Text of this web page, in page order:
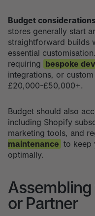
Budget
stores generally start
straightforward builds
essential
requiring bespoke
integrations, or
£20,000-£50,000+.
Budget should also
including Shopify
marketing tools, and
maintenance to keep
optimally.
Assembling
or Partner